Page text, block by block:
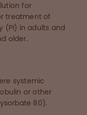
for
treatment of
(PI) in adults and
older.
systemic
or other
80).